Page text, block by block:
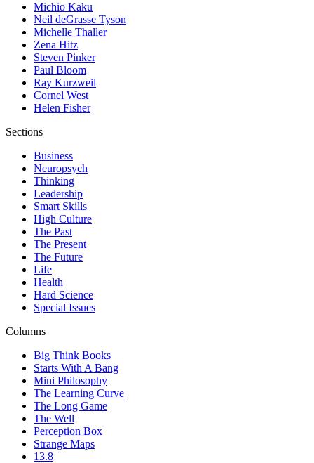
Michio Kaku
Neil deGrasse Tyson
Michelle Thaller
Zena Hitz
Steven Pinker
Paul Bloom
Ray Kurzweil
Cornel West
Helen Fisher
Sections
Business
Neuropsych
Thinking
Leadership
Smart Skills
High Culture
The Past
The Present
The Future
Life
Health
Hard Science
Special Issues
Columns
Big Think Books
Starts With A Bang
Mini Philosophy
The Learning Curve
The Long Game
The Well
Perception Box
Strange Maps
13.8